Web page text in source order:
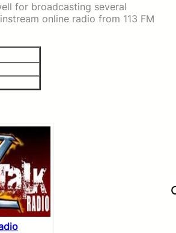
for broadcasting several
online radio from 113 FM